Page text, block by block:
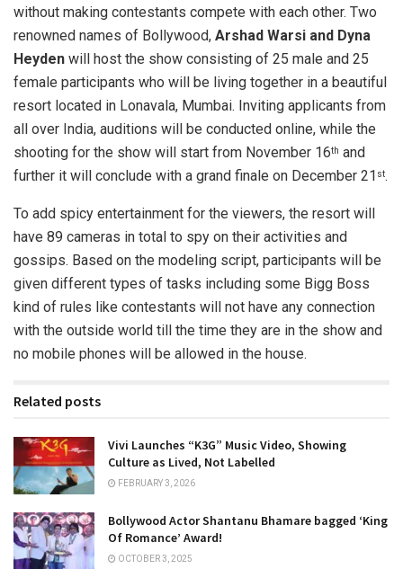
without making contestants compete with each other. Two
renowned names of Bollywood, Arshad Warsi and Dyna
Heyden will host the show consisting of 25 male and 25
female participants who will be living together in a beautiful
resort located in Lonavala, Mumbai. Inviting applicants from
all over India, auditions will be conducted online, while the
shooting for the show will start from November 16th and
further it will conclude with a grand finale on December 21 st.
To add spicy entertainment for the viewers, the resort will
have 89 cameras in total to spy on their activities and
gossips. Based on the modeling script, participants will be
given different types of tasks including some Bigg Boss
kind of rules like contestants will not have any connection
with the outside world till the time they are in the show and
no mobile phones will be allowed in the house.
Related posts
Vivi Launches “K3G” Music Video, Showing
Culture as Lived, Not Labelled
FEBRUARY 3, 2026
Bollywood Actor Shantanu Bhamare bagged ‘King
Of Romance’ Award!
OCTOBER 3, 2025